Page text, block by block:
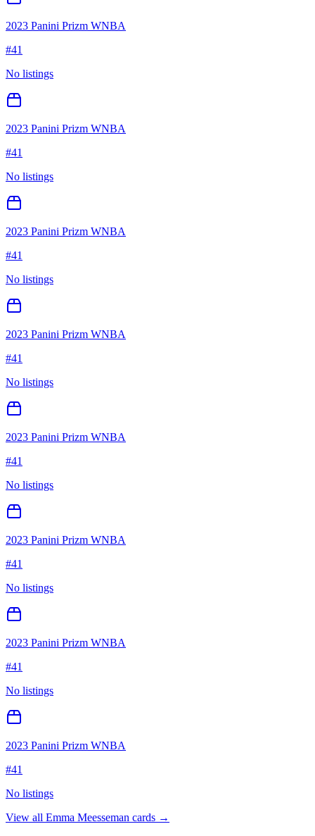
2023 Panini Prizm WNBA
#41
No listings
2023 Panini Prizm WNBA
#41
No listings
2023 Panini Prizm WNBA
#41
No listings
2023 Panini Prizm WNBA
#41
No listings
2023 Panini Prizm WNBA
#41
No listings
2023 Panini Prizm WNBA
#41
No listings
2023 Panini Prizm WNBA
#41
No listings
2023 Panini Prizm WNBA
#41
No listings
View all Emma Meesseman cards →